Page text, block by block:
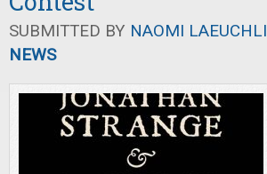
SUBMITTED BY NAOMI LAEUCHLI
NEWS